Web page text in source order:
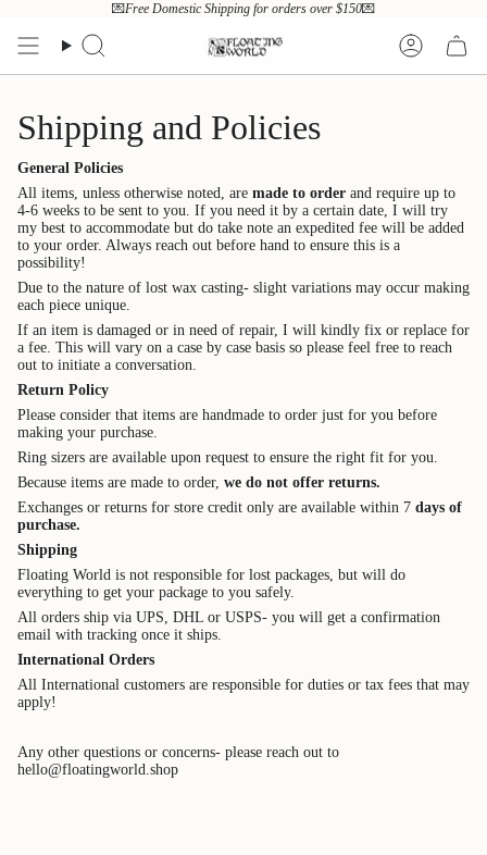
content
💌Free Domestic Shipping for orders over $150💌
Search Account
Shipping and Policies
General Policies
All items, unless otherwise noted, are made to order and require up to
4-6 weeks to be sent to you. If you need it by a certain date, I will try
my best to accommodate but do take note an expedited fee will be added
to your order. Always reach out before hand to ensure this is a
possibility!
Due to the nature of lost wax casting- slight variations may occur making
each piece unique.
If an item is damaged or in need of repair, I will kindly fix or replace for
a fee. This will vary on a case by case basis so please feel free to reach
out to initiate a conversation.
Return Policy
Please consider that items are handmade to order just for you before
making your purchase.
Ring sizers are available upon request to ensure the right fit for you.
Because items are made to order, we do not offer returns.
Exchanges or returns for store credit only are available within 7 days of
purchase.
Shipping
Floating World is not responsible for lost packages, but will do
everything to get your package to you safely.
All orders ship via UPS, DHL or USPS- you will get a confirmation
email with tracking once it ships.
International Orders
All International customers are responsible for duties or tax fees that may
apply!
Any other questions or concerns- please reach out to
hello@floatingworld.shop